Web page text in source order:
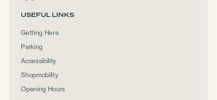
USEFUL LINKS
Getting Here
Parking
Accessibility
Shopmobility
Opening Hours